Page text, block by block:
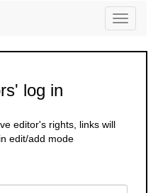
Toggle
log in
editor's rights, links will
edit/add mode